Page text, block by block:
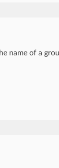
name of a